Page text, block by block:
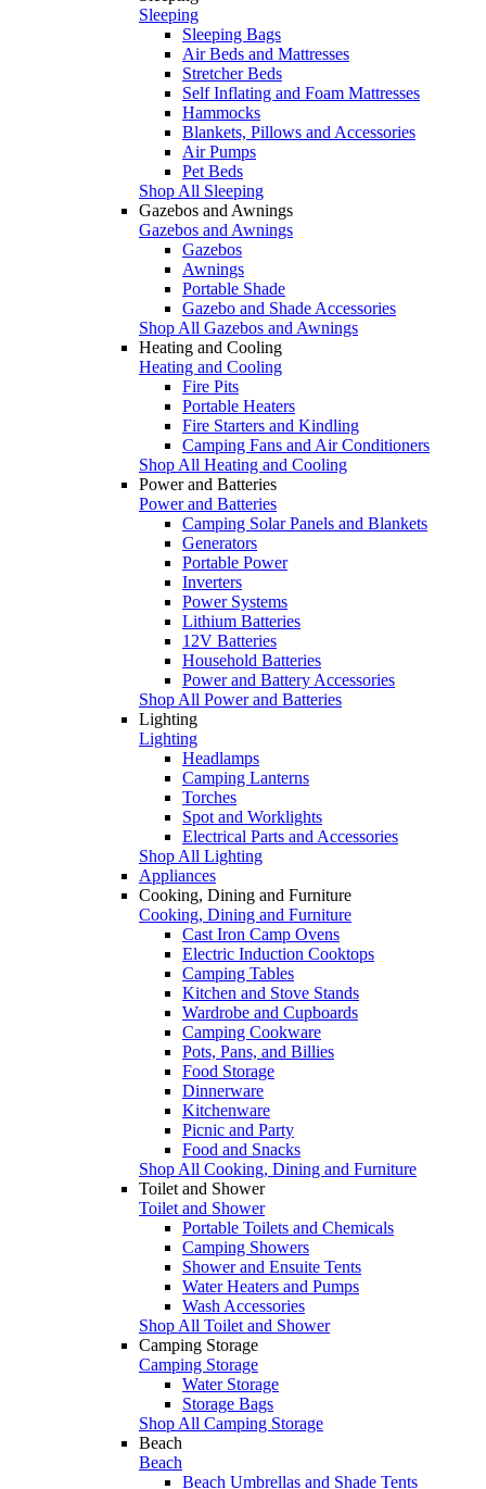
Sleeping
Sleeping Bags
Air Beds and Mattresses
Stretcher Beds
Self Inflating and Foam Mattresses
Hammocks
Blankets, Pillows and Accessories
Air Pumps
Pet Beds
Shop All Sleeping
Gazebos and Awnings
Gazebos and Awnings
Gazebos
Awnings
Portable Shade
Gazebo and Shade Accessories
Shop All Gazebos and Awnings
Heating and Cooling
Heating and Cooling
Fire Pits
Portable Heaters
Fire Starters and Kindling
Camping Fans and Air Conditioners
Shop All Heating and Cooling
Power and Batteries
Power and Batteries
Camping Solar Panels and Blankets
Generators
Portable Power
Inverters
Power Systems
Lithium Batteries
12V Batteries
Household Batteries
Power and Battery Accessories
Shop All Power and Batteries
Lighting
Lighting
Headlamps
Camping Lanterns
Torches
Spot and Worklights
Electrical Parts and Accessories
Shop All Lighting
Appliances
Cooking, Dining and Furniture
Cooking, Dining and Furniture
Cast Iron Camp Ovens
Electric Induction Cooktops
Camping Tables
Kitchen and Stove Stands
Wardrobe and Cupboards
Camping Cookware
Pots, Pans, and Billies
Food Storage
Dinnerware
Kitchenware
Picnic and Party
Food and Snacks
Shop All Cooking, Dining and Furniture
Toilet and Shower
Toilet and Shower
Portable Toilets and Chemicals
Camping Showers
Shower and Ensuite Tents
Water Heaters and Pumps
Wash Accessories
Shop All Toilet and Shower
Camping Storage
Camping Storage
Water Storage
Storage Bags
Shop All Camping Storage
Beach
Beach
Beach Umbrellas and Shade Tents